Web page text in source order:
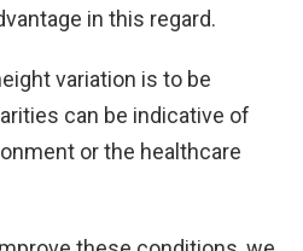
in this regard.
variation is to be
can be indicative of
or the healthcare